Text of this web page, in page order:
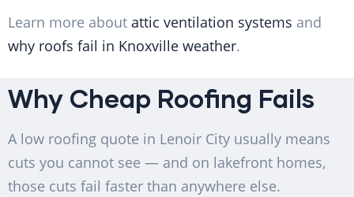
Learn more about attic ventilation systems and
why roofs fail in Knoxville weather.
Why Cheap Roofing Fails
A low roofing quote in Lenoir City usually means
cuts you cannot see — and on lakefront homes,
those cuts fail faster than anywhere else.